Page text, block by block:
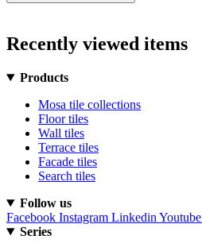
Recently viewed items
Products
Mosa tile collections
Floor tiles
Wall tiles
Terrace tiles
Facade tiles
Search tiles
Follow us
Facebook Instagram Linkedin Youtube
Series